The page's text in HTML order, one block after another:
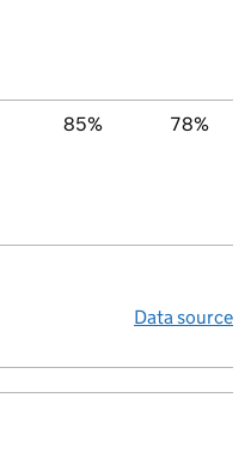
85% 78%
Data source